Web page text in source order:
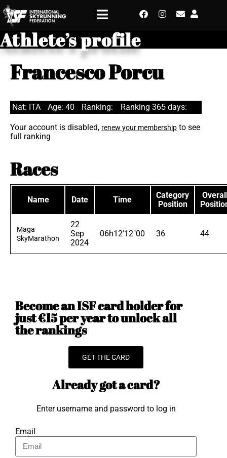
Athlete’s profile
Francesco Porcu
Nat: ITA Age: 40 Ranking: Ranking 365 days:
Your account is disabled, renew your membership to see
full ranking
Races
Name Date Time
Category
Position
Maga
SkyMarathon
22
Sep
2024
06h12'12"00 36 44
Become an ISF card holder for
just €15 per year to unlock all
the rankings
GET THE CARD
Already got a card?
Enter username and password to log in
Email